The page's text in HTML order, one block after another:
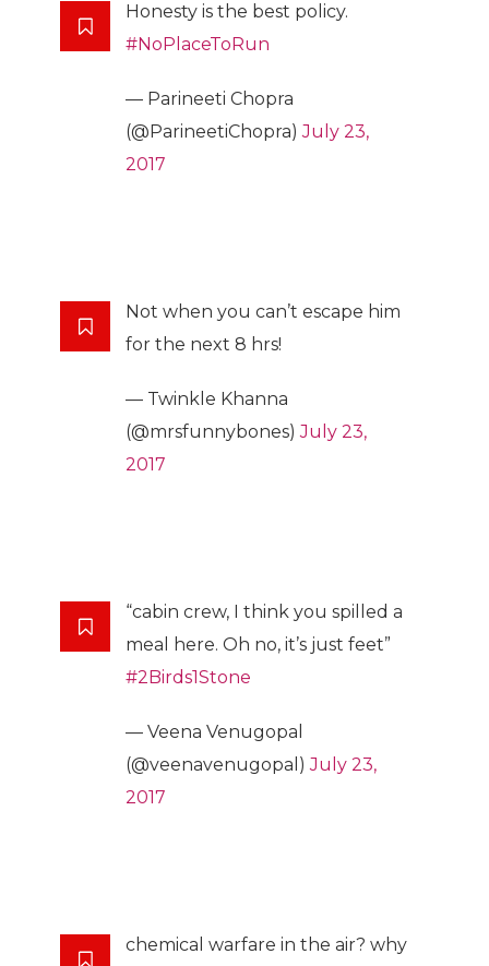
Honesty is the best policy.
#NoPlaceToRun
— Parineeti Chopra
(@ParineetiChopra)July 23,
2017
Not when you can’t escape him
for the next 8 hrs!
— Twinkle Khanna
(@mrsfunnybones)July 23,
2017
“cabin crew, I think you spilled a
meal here. Oh no, it’s just feet”
#2Birds1Stone
— Veena Venugopal
(@veenavenugopal)July 23,
2017
chemical warfare in the air? why